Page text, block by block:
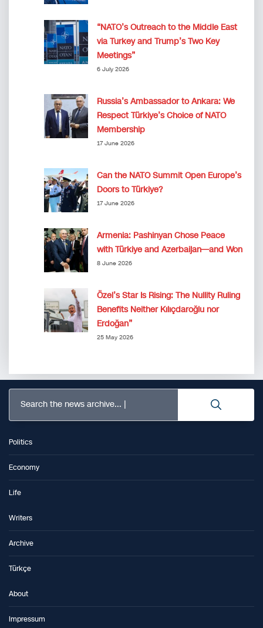
“NATO’s Outreach to the Middle East
via Turkey and Trump’s Two Key
Meetings”
6 July 2026
Russia’s Ambassador to Ankara: We
Respect Türkiye’s Choice of NATO
Membership
17 June 2026
Can the NATO Summit Open Europe’s
Doors to Türkiye?
17 June 2026
Armenia: Pashinyan Chose Peace
with Türkiye and Azerbaijan—and Won
8 June 2026
Özel’s Star Is Rising: The Nullity Ruling
Benefits Neither Kılıçdaroğlu nor
Erdoğan”
25 May 2026
Search the news archive...
Politics
Economy
Life
Writers
Archive
Türkçe
About
Impressum